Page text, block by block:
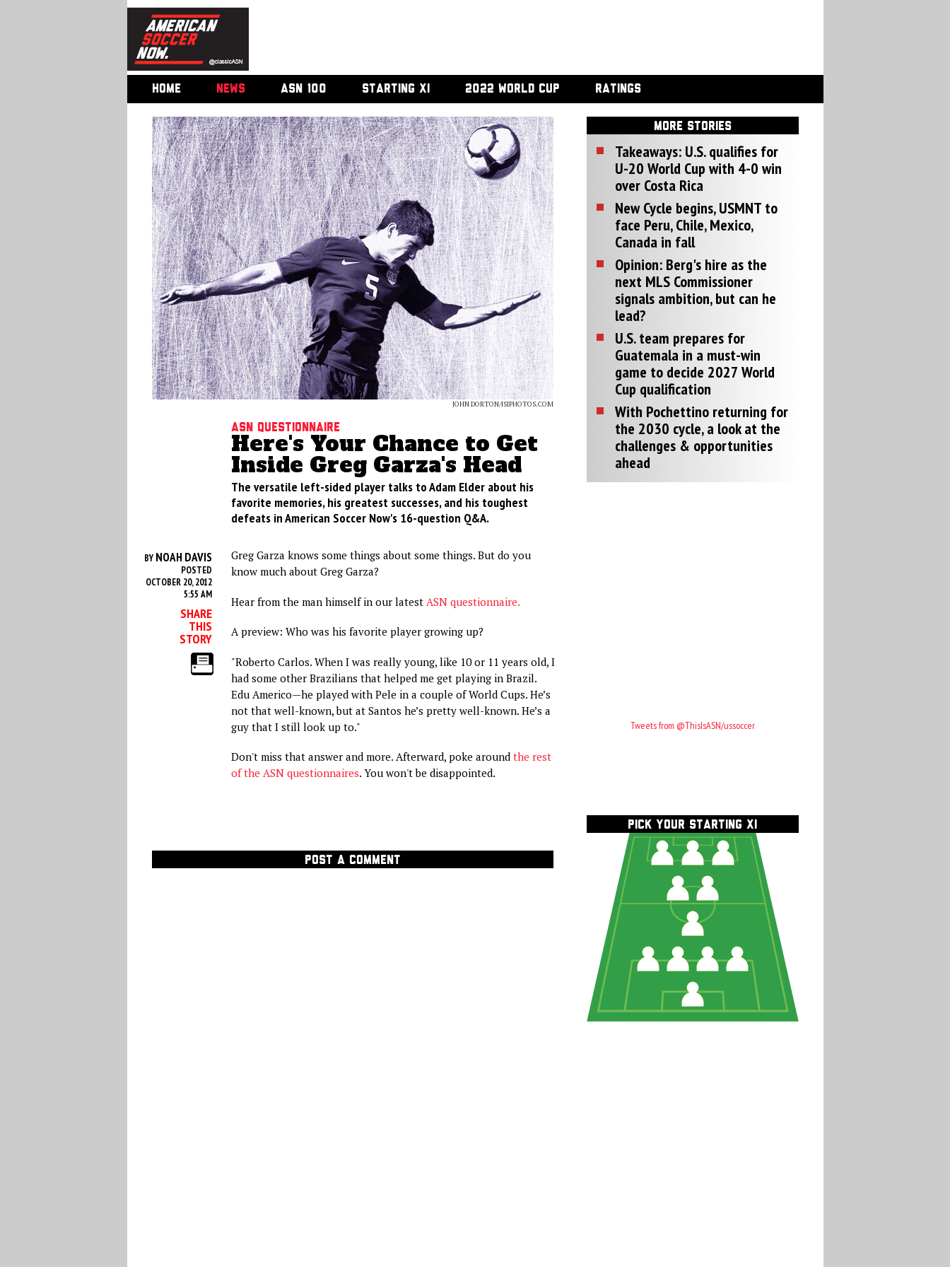
HOME NEWS ASN 100 STARTING XI 2022 WORLD CUP RATINGS
JOHN DORTON/ISIPHOTOS.COM
ASN Questionnaire
Here's Your Chance to Get
Inside Greg Garza's Head
The versatile left-sided player talks to Adam Elder about his
favorite memories, his greatest successes, and his toughest
defeats in American Soccer Now's 16-question Q&A.
BY NOAH DAVIS
POSTED
OCTOBER 20, 2012
5:55 AM
SHARE
THIS
STORY
Greg Garza knows some things about some things. But do you
know much about Greg Garza?
Hear from the man himself in our latest ASN questionnaire.
A preview: Who was his favorite player growing up?
"Roberto Carlos. When I was really young, like 10 or 11 years old, I
had some other Brazilians that helped me get playing in Brazil.
Edu Americo—he played with Pele in a couple of World Cups. He’s
not that well-known, but at Santos he’s pretty well-known. He’s a
guy that I still look up to."
Don't miss that answer and more. Afterward, poke around the rest
of the ASN questionnaires. You won't be disappointed.
POST A COMMENT
MORE STORIES
Takeaways: U.S. qualifies for
U-20 World Cup with 4-0 win
over Costa Rica
New Cycle begins, USMNT to
face Peru, Chile, Mexico,
Canada in fall
Opinion: Berg's hire as the
next MLS Commissioner
signals ambition, but can he
lead?
U.S. team prepares for
Guatemala in a must-win
game to decide 2027 World
Cup qualification
With Pochettino returning for
the 2030 cycle, a look at the
challenges & opportunities
ahead
Tweets from @ThisIsASN/ussoccer
PICK YOUR STARTING XI